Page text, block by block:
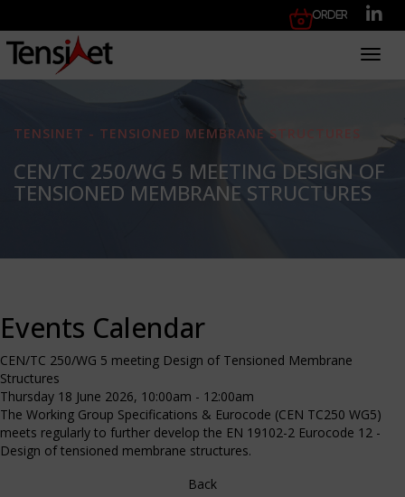
Order
TENSINET - TENSIONED MEMBRANE STRUCTURES
CEN/TC 250/WG 5 MEETING DESIGN OF
TENSIONED MEMBRANE STRUCTURES
Events Calendar
CEN/TC 250/WG 5 meeting Design of Tensioned Membrane
Structures
Thursday 18 June 2026, 10:00am - 12:00am
The Working Group Specifications & Eurocode (CEN TC250 WG5)
meets regularly to further develop the EN 19102-2 Eurocode 12 -
Design of tensioned membrane structures.
Back